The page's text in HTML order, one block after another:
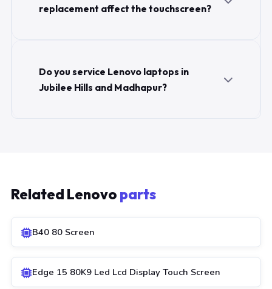
replacement affect the touchscreen?
Do you service Lenovo laptops in
Jubilee Hills and Madhapur?
Related Lenovo parts
B40 80 Screen
Edge 15 80K9 Led Lcd Display Touch Screen